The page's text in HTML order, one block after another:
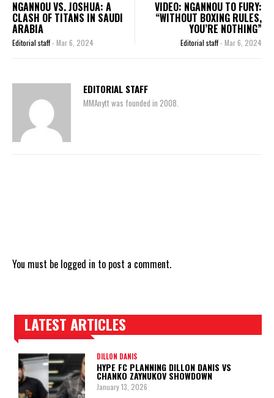
NGANNOU VS. JOSHUA: A
CLASH OF TITANS IN SAUDI
ARABIA
Editorial staff- Mar 6, 2024
VIDEO: NGANNOU TO FURY:
“WITHOUT BOXING RULES,
YOU’RE NOTHING”
Editorial staff- Mar 6, 2024
EDITORIAL STAFF
MMAnytt was founded in 2008.
You must be logged in to post a comment.
TRENDING POSTS
LATEST ARTICLES
DILLON DANIS
HYPE FC PLANNING DILLON DANIS VS
CHANKO ZAYNUKOV SHOWDOWN
January 13, 2026